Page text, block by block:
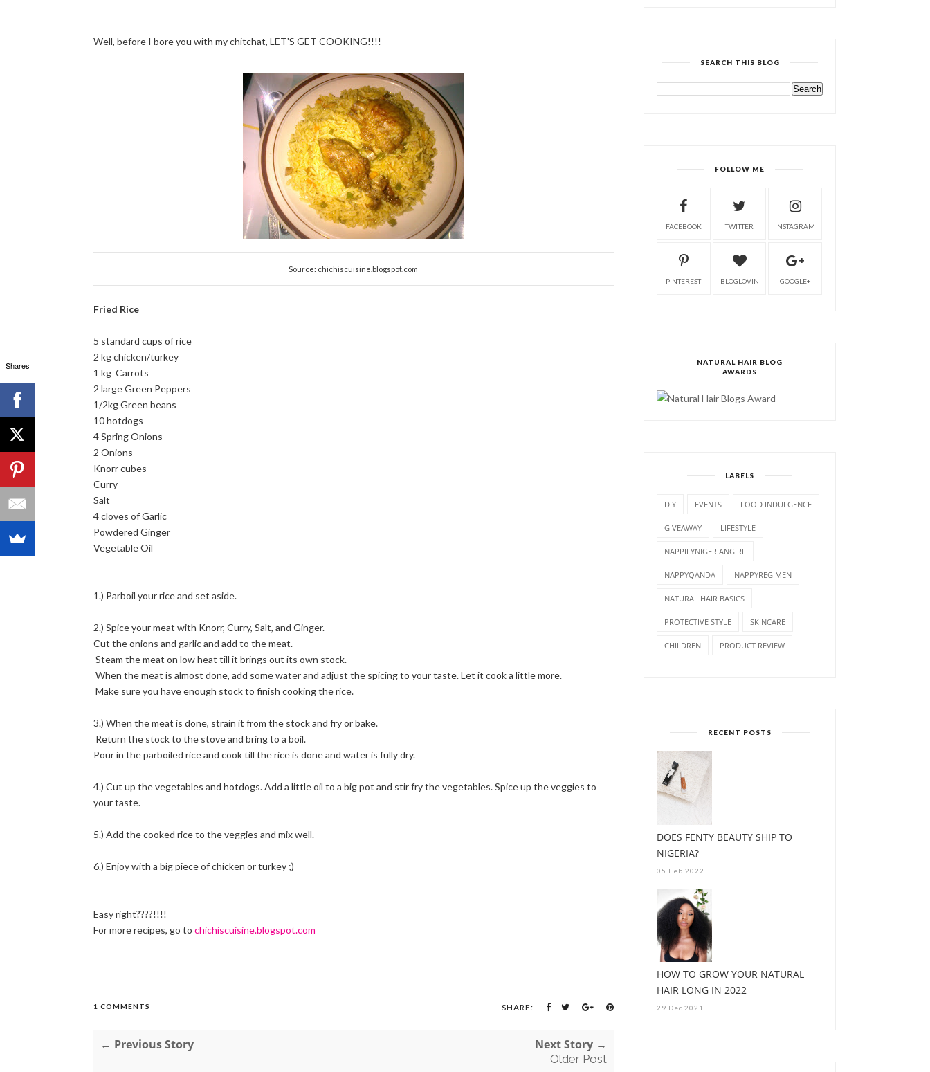
Well, before I bore you with my chitchat, LET'S GET COOKING!!!!
Source: chichiscuisine.blogspot.com
Fried Rice
5 standard cups of rice
2 kg chicken/turkey
1 kg Carrots
2 large Green Peppers
1/2kg Green beans
10 hotdogs
4 Spring Onions
2 Onions
Knorr cubes
Curry
Salt
4 cloves of Garlic
Powdered Ginger
Vegetable Oil
1.) Parboil your rice and set aside.
2.) Spice your meat with Knorr, Curry, Salt, and Ginger.
Cut the onions and garlic and add to the meat.
Steam the meat on low heat till it brings out its own stock.
When the meat is almost done, add some water and adjust the spicing to your taste. Let it cook a little more.
Make sure you have enough stock to finish cooking the rice.
3.) When the meat is done, strain it from the stock and fry or bake.
Return the stock to the stove and bring to a boil.
Pour in the parboiled rice and cook till the rice is done and water is fully dry.
4.) Cut up the vegetables and hotdogs. Add a little oil to a big pot and stir fry the vegetables. Spice up the veggies to
your taste.
5.) Add the cooked rice to the veggies and mix well.
6.) Enjoy with a big piece of chicken or turkey ;)
Easy right????!!!!
For more recipes, go to chichiscuisine.blogspot.com
1 COMMENTS SHARE:
← Previous Story Next Story →
Older Post
SEARCH THIS BLOG
FOLLOW ME
FACEBOOK TWITTER INSTAGRAM
PINTEREST BLOGLOVIN GOOGLE+
NATURAL HAIR BLOG
AWARDS
LABELS
DIY EVENTS FOOD INDULGENCE
GIVEAWAY LIFESTYLE
NAPPILYNIGERIANGIRL
NAPPYQANDA NAPPYREGIMEN
NATURAL HAIR BASICS
PROTECTIVE STYLE SKINCARE
CHILDREN PRODUCT REVIEW
RECENT POSTS
DOES FENTY BEAUTY SHIP TO
NIGERIA?
05 Feb 2022
HOW TO GROW YOUR NATURAL
HAIR LONG IN 2022
29 Dec 2021
Shares